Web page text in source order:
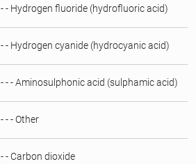
- - Hydrogen fluoride (hydrofluoric acid)
- - Hydrogen cyanide (hydrocyanic acid)
- - - Aminosulphonic acid (sulphamic acid)
- - - Other
- - Carbon dioxide